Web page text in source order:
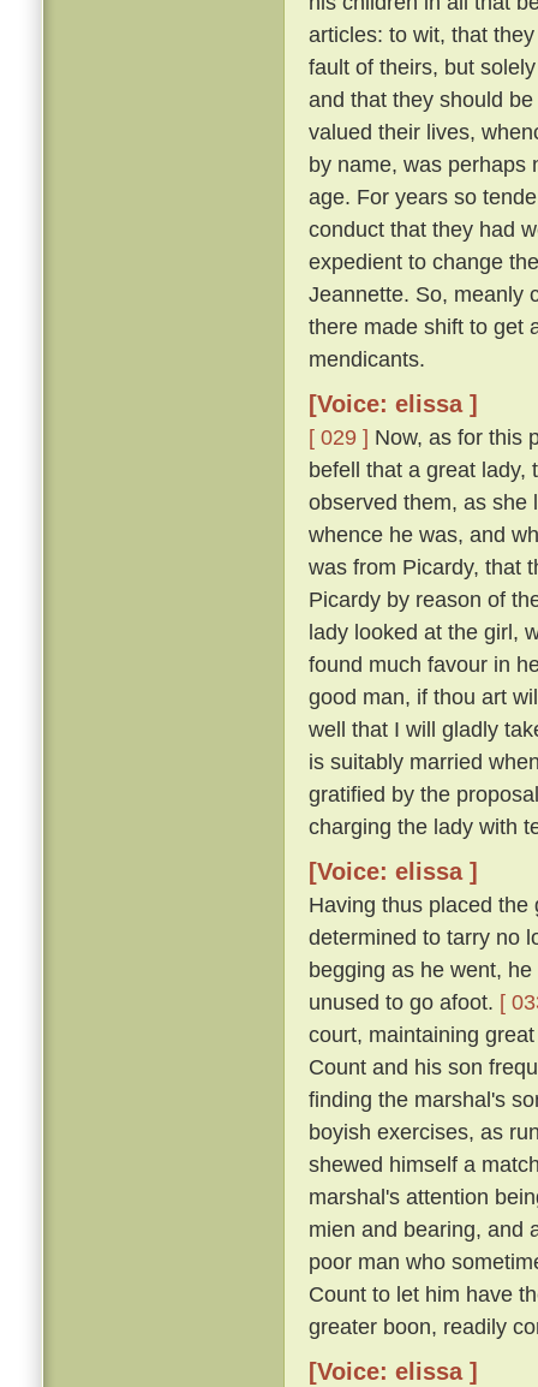
articles: to wit, that
fault of theirs, but
and that they should
valued their lives,
by name, was perhaps
age. For years so
conduct that they had
expedient to change
Jeannette. So, meanly
there made shift to get
mendicants.
[Voice: elissa ]
[ 029 ] Now, as for this
befell that a great lady,
observed them, as she
whence he was, and
was from Picardy, that
Picardy by reason of
lady looked at the girl,
found much favour in
good man, if thou art
well that I will gladly
is suitably married
gratified by the
charging the lady with
[Voice: elissa ]
Having thus placed
determined to tarry no
begging as he went,
unused to go afoot. [
court, maintaining
Count and his son
finding the marshal's
boyish exercises, as
shewed himself a
marshal's attention
mien and bearing, and
poor man who
Count to let him have
greater boon, readily
[Voice: elissa ]